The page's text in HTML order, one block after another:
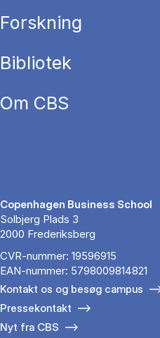
Forskning
Bibliotek
Om CBS
Copenhagen Business School
Solbjerg Plads 3
2000 Frederiksberg
CVR-nummer: 19596915
EAN-nummer: 5798009814821
Kontakt os og besøg campus
Pressekontakt
Nyt fra CBS